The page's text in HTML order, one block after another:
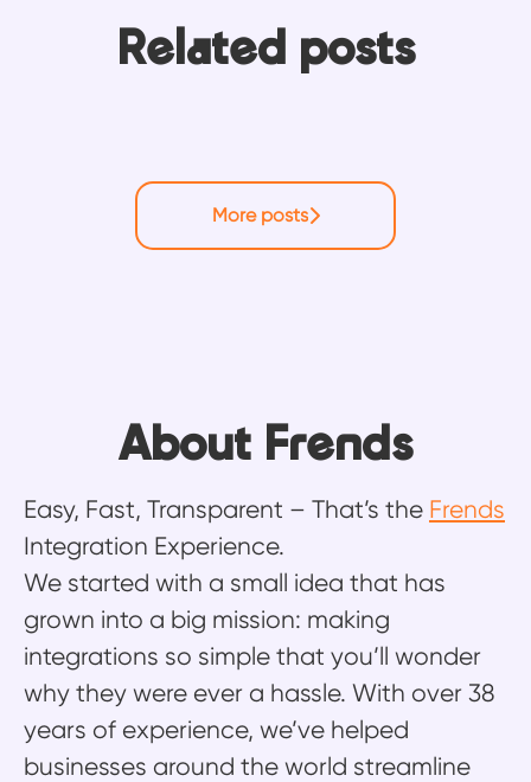
Related posts
Ten years, four roles, one
platform: Why Ossi never ran out
From building integrations to
building knowledge: How Mikko
helps Frends users move faster
Emma’s return to redesign the
More posts
About Frends
Easy, Fast, Transparent – That’s the Frends
Integration Experience.
We started with a small idea that has
grown into a big mission: making
integrations so simple that you’ll wonder
why they were ever a hassle. With over 38
years of experience, we’ve helped
businesses around the world streamline